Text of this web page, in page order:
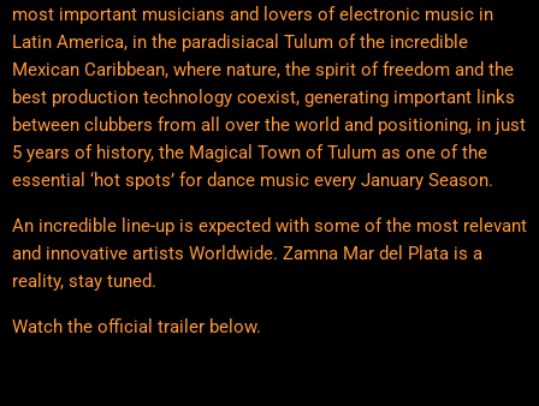
most important musicians and lovers of electronic music in
Latin America, in the paradisiacal Tulum of the incredible
Mexican Caribbean, where nature, the spirit of freedom and the
best production technology coexist, generating important links
between clubbers from all over the world and positioning, in just
5 years of history, the Magical Town of Tulum as one of the
essential ‘hot spots’ for dance music every January Season.
An incredible line-up is expected with some of the most relevant
and innovative artists Worldwide. Zamna Mar del Plata is a
reality, stay tuned.
Watch the official trailer below.